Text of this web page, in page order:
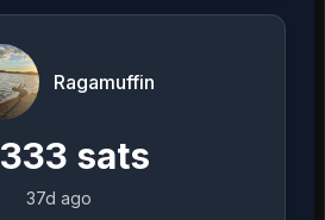
Ragamuffin
333 sats
37d ago